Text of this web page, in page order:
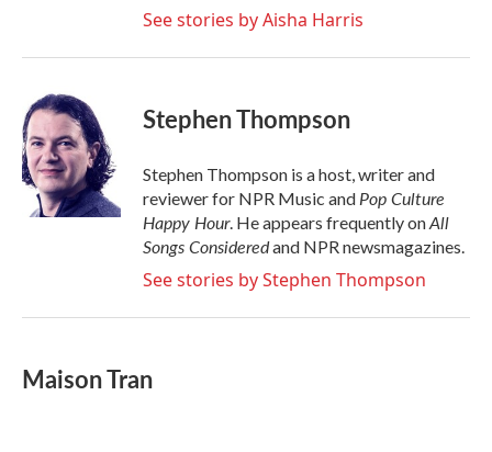
See stories by Aisha Harris
Stephen Thompson
Stephen Thompson is a host, writer and
reviewer for NPR Music andPop Culture
Happy Hour. He appears frequently onAll
Songs Consideredand NPR newsmagazines.
See stories by Stephen Thompson
Maison Tran